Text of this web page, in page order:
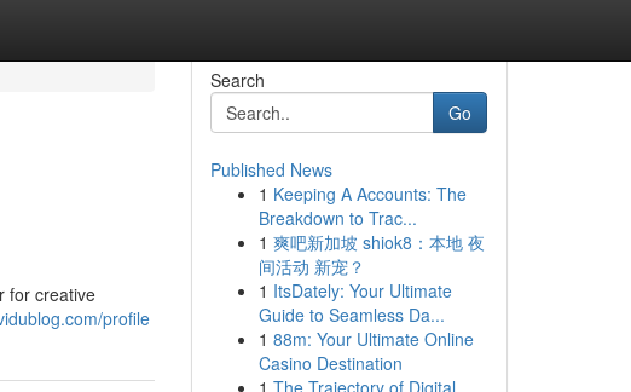
for creative
profile
Search
Go
Published News
1 Keeping A Accounts: The
Breakdown to Trac...
1 爽吧新加坡 shiok8：本地 夜
间活动 新宠？
1 ItsDately: Your Ultimate
Guide to Seamless Da...
1 88m: Your Ultimate Online
Casino Destination
1 The Trajectory of Digital